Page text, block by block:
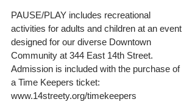
PAUSE/PLAY includes recreational
activities for adults and children at an event
designed for our diverse Downtown
Community at 344 East 14th Street.
Admission is included with the purchase of
a Time Keepers ticket:
www.14streety.org/timekeepers